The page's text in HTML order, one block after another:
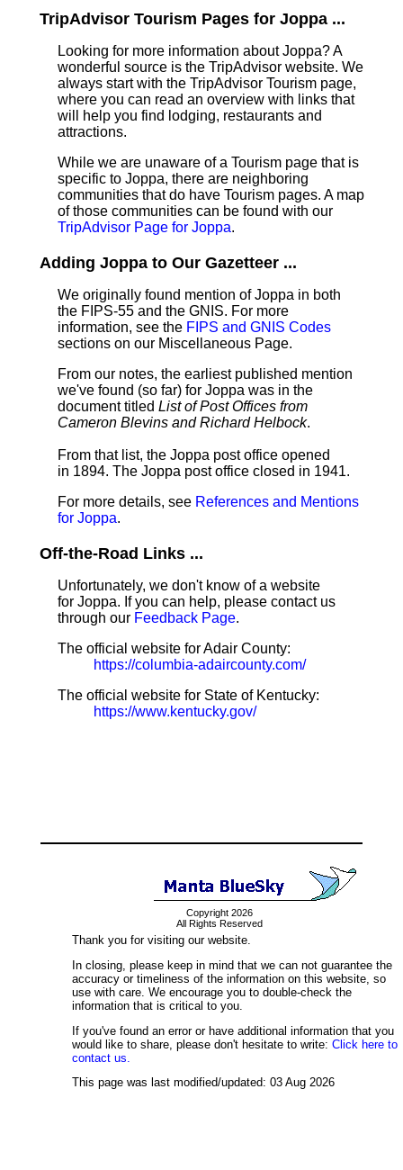
TripAdvisor Tourism Pages for Joppa ...
Looking for more information about Joppa? A
wonderful source is the TripAdvisor website. We
always start with the TripAdvisor Tourism page,
where you can read an overview with links that
will help you find lodging, restaurants and
attractions.
While we are unaware of a Tourism page that is
specific to Joppa, there are neighboring
communities that do have Tourism pages. A map
of those communities can be found with our
TripAdvisor Page for Joppa.
Adding Joppa to Our Gazetteer ...
We originally found mention of Joppa in both
the FIPS-55 and the GNIS. For more
information, see the FIPS and GNIS Codes
sections on our Miscellaneous Page.
From our notes, the earliest published mention
we've found (so far) for Joppa was in the
document titled List of Post Offices from
Cameron Blevins and Richard Helbock.
From that list, the Joppa post office opened
in 1894. The Joppa post office closed in 1941.
For more details, see References and Mentions
for Joppa.
Off-the-Road Links ...
Unfortunately, we don't know of a website
for Joppa. If you can help, please contact us
through our Feedback Page.
The official website for Adair County:
https://columbia-adaircounty.com/
The official website for State of Kentucky:
https://www.kentucky.gov/
Copyright 2026
All Rights Reserved
Thank you for visiting our website.
In closing, please keep in mind that we can not guarantee the
accuracy or timeliness of the information on this website, so
use with care. We encourage you to double-check the
information that is critical to you.
If you've found an error or have additional information that you
would like to share, please don't hesitate to write: Click here to
contact us.
This page was last modified/updated: 03 Aug 2026